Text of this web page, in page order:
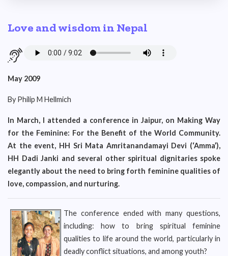
Love and wisdom in Nepal
May 2009
By Philip M Hellmich
In March, I attended a conference in Jaipur, on Making Way
for the Feminine: For the Benefit of the World Community.
At the event, HH Sri Mata Amritanandamayi Devi (‘Amma’),
HH Dadi Janki and several other spiritual dignitaries spoke
elegantly about the need to bring forth feminine qualities of
love, compassion, and nurturing.
The conference ended with many questions,
including: how to bring spiritual feminine
qualities to life around the world, particularly in
deadly conflict situations, and among youth?